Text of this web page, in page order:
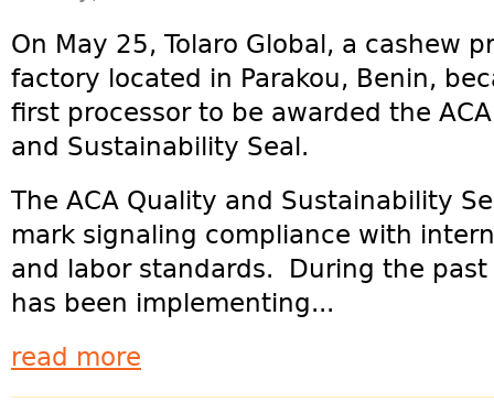
On May 25, Tolaro Global, a cashew
factory located in Parakou, Benin,
first processor to be awarded the
and Sustainability Seal.
The ACA Quality and Sustainability
mark signaling compliance with
and labor standards. During the past
has been implementing...
read more